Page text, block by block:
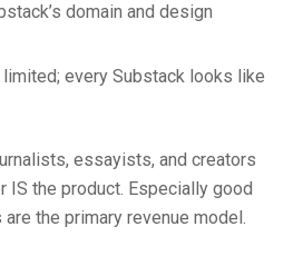
domain and design
every Substack looks like
essayists, and creators
IS the product. Especially good
the primary revenue model.